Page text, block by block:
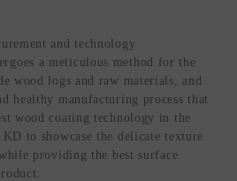
and
TOUR
and technology
a meticulous method for the
wood logs and raw materials, and
healthy manufacturing process that
wood coating technology in the
to showcase the delicate texture
providing the best surface